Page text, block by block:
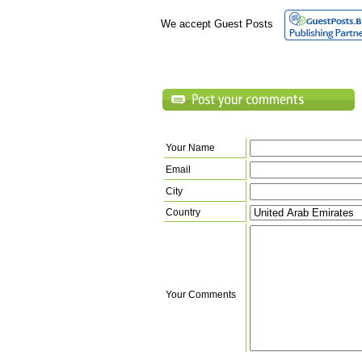
We accept Guest Posts
Your Name
Email
City
Country
Your Comments